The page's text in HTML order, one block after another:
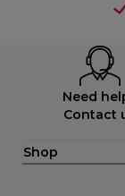
Need
Contact
Shop